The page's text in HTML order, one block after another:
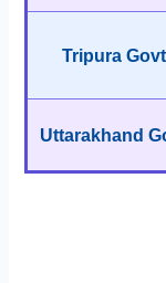
Tripura
Uttarakhand